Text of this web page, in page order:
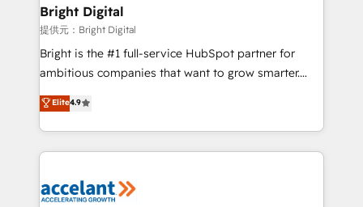
Award 🏆2020 Elite Solutions Partner 🏆2019
Integrations HubSpot Impact Award 🏆2019
Marketing Enablement HubSpot Impact Award 🏆
2018 Website Design HubSpot Impact Award 🏆2017
Growth-Driven Design Agency of the Year 🏆2016
Sales Enablement HubSpot Impact Award 🏆2015
HubSpot COS Performance Award 🏆2014 HubSpot
COS Design Award 🏆2013 HubSpot Marketplace
Bright Digital
提供元：Bright Digital
Bright is the #1 full-service HubSpot partner for
ambitious companies that want to grow smarter.
From HubSpot onboarding, to training, from
developing a new website to lead generation and
digital marketing; we do it all (and with great
results)! In short, our services include: - HubSpot
HubSpot development: websites, custom modules,
Elite4.9